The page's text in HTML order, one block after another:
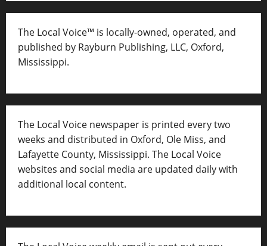
The Local Voice™ is locally-owned, operated, and
published by Rayburn Publishing, LLC, Oxford,
Mississippi.
The Local Voice newspaper is printed every two
weeks and distributed in Oxford, Ole Miss, and
Lafayette County, Mississippi. The Local Voice
websites and social media are updated daily with
additional local content.